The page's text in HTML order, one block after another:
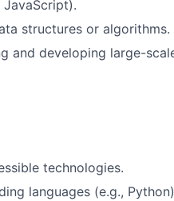
JavaScript).
structures or algorithms.
and developing large-
technologies.
languages (e.g.,